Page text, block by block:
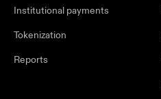
Institutional payments
Tokenization
Reports